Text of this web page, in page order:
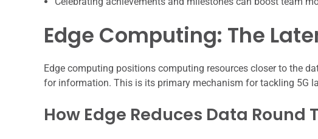
Edge Computing: The
Edge computing positions computing resources closer to the
for information. This is its primary mechanism for tackling 5G
How Edge Reduces Data Round